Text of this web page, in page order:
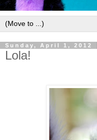
Sunday, April 1, 2012
Lola!